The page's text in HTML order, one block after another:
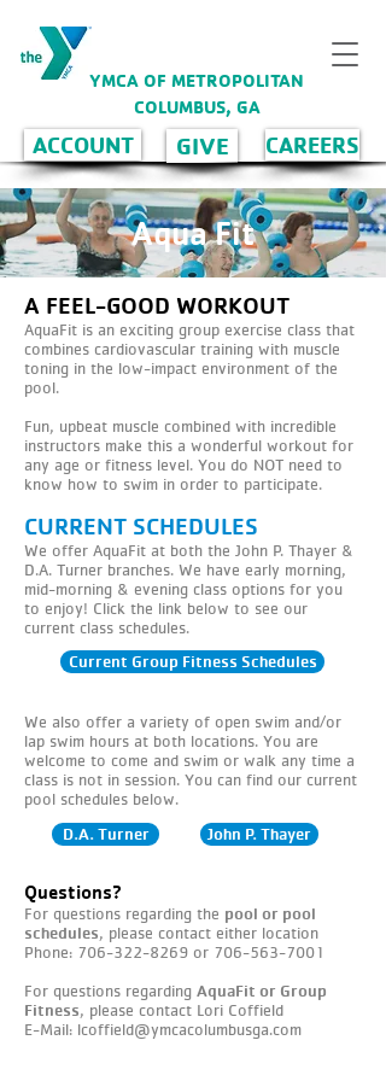
YMCA OF METROPOLITAN
COLUMBUS, GA
ACCOUNT GIVE CAREERS
Aqua Fit
A FEEL-GOOD WORKOUT
AquaFit is an exciting group exercise class that
combines cardiovascular training with muscle
toning in the low-impact environment of the
pool.
Fun, upbeat muscle combined with incredible
instructors make this a wonderful workout for
any age or fitness level. You do NOT need to
know how to swim in order to participate.
CURRENT SCHEDULES
We offer AquaFit at both the John P. Thayer &
D.A. Turner branches. We have early morning,
mid-morning & evening class options for you
to enjoy! Click the link below to see our
current class schedules.​
Current Group Fitness Schedules
We also offer a variety of open swim and/or
lap swim hours at both locations. You are
welcome to come and swim or walk any time a
class is not in session. You can find our current
pool schedules below.
D.A. Turner
John P. Thayer
Questions?
For questions regarding the pool or pool
schedules, please contact either location
Phone: 706-322-8269 or 706-563-7001
For questions regarding AquaFit or Group
Fitness, please contact Lori Coffield
E-Mail: lcoffield@ymcacolumbusga.com